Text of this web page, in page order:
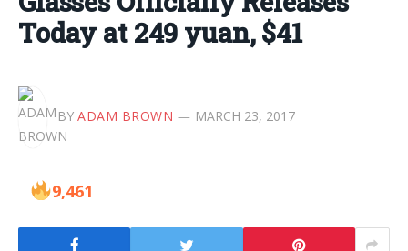
Today at 249 yuan, $41
BY ADAM BROWN MARCH 23, 2017
9,461